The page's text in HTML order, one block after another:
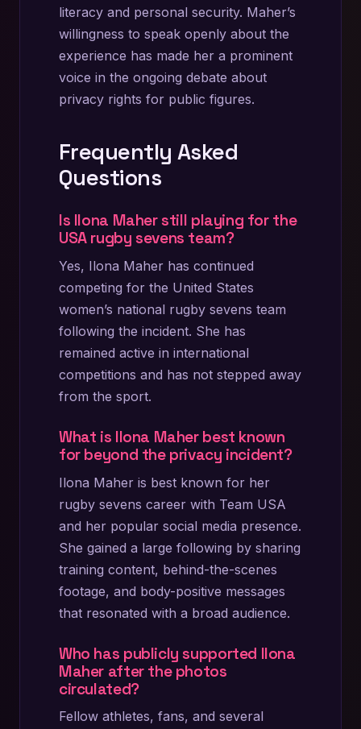
literacy and personal security. Maher’s
willingness to speak openly about the
experience has made her a prominent
voice in the ongoing debate about
privacy rights for public figures.
Frequently Asked
Questions
Is Ilona Maher still playing for the
USA rugby sevens team?
Yes, Ilona Maher has continued
competing for the United States
women’s national rugby sevens team
following the incident. She has
remained active in international
competitions and has not stepped away
from the sport.
What is Ilona Maher best known
for beyond the privacy incident?
Ilona Maher is best known for her
rugby sevens career with Team USA
and her popular social media presence.
She gained a large following by sharing
training content, behind-the-scenes
footage, and body-positive messages
that resonated with a broad audience.
Who has publicly supported Ilona
Maher after the photos
circulated?
Fellow athletes, fans, and several